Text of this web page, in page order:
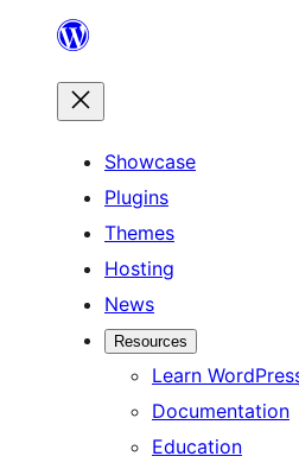
content
Showcase
Plugins
Themes
Hosting
News
Resources
Learn
Documentation
Education